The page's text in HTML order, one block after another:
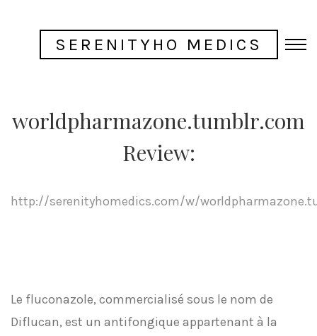
SERENITYHO MEDICS
worldpharmazone.tumblr.com
Review:
http://serenityhomedics.com/w/
Le fluconazole, commercialisé sous le nom de
Diflucan, est un antifongique appartenant à la